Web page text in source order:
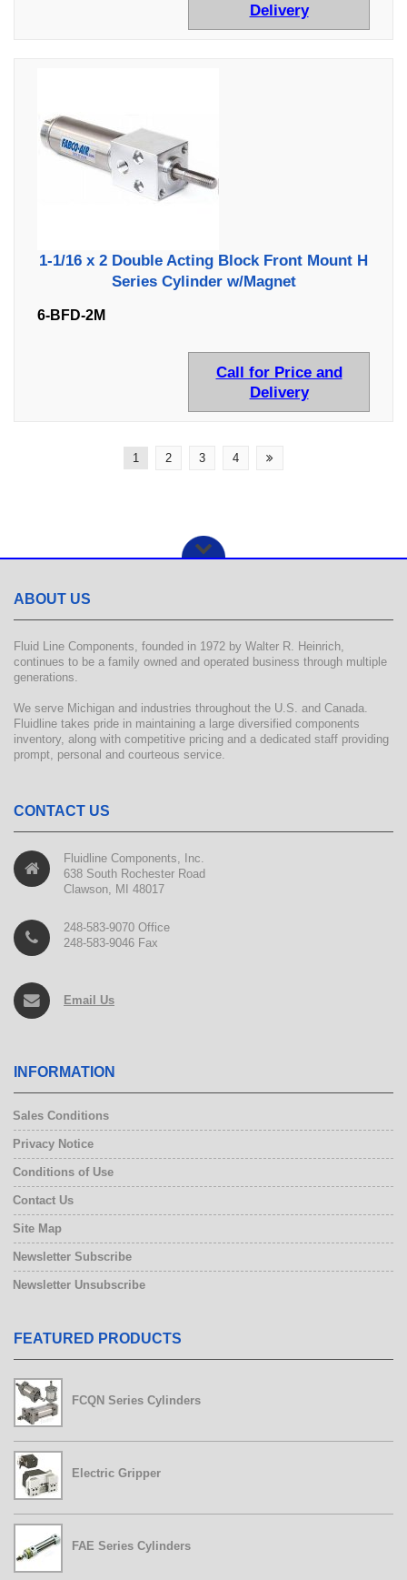
Delivery
1-1/16 x 2 Double Acting Block Front Mount H
Series Cylinder w/Magnet
6-BFD-2M
Call for Price and
Delivery
1 2 3 4
ABOUT US
Fluid Line Components, founded in 1972 by Walter R. Heinrich,
continues to be a family owned and operated business through multiple
generations.
We serve Michigan and industries throughout the U.S. and Canada.
Fluidline takes pride in maintaining a large diversified components
inventory, along with competitive pricing and a dedicated staff providing
prompt, personal and courteous service.
CONTACT US
Fluidline Components, Inc.
638 South Rochester Road
Clawson, MI 48017
248-583-9070 Office
248-583-9046 Fax
Email Us
INFORMATION
Sales Conditions
Privacy Notice
Conditions of Use
Contact Us
Site Map
Newsletter Subscribe
Newsletter Unsubscribe
FEATURED PRODUCTS
FCQN Series Cylinders
Electric Gripper
FAE Series Cylinders